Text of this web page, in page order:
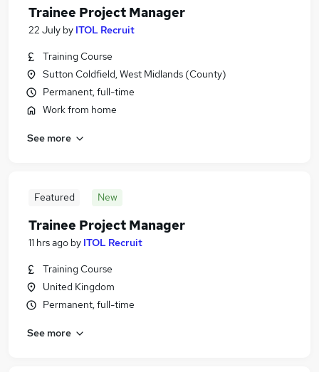
Trainee Project Manager
22 July by ITOL Recruit
Training Course
Sutton Coldfield, West Midlands (County)
Permanent, full-time
Work from home
See more
Featured New
Trainee Project Manager
11 hrs ago by ITOL Recruit
Training Course
United Kingdom
Permanent, full-time
See more